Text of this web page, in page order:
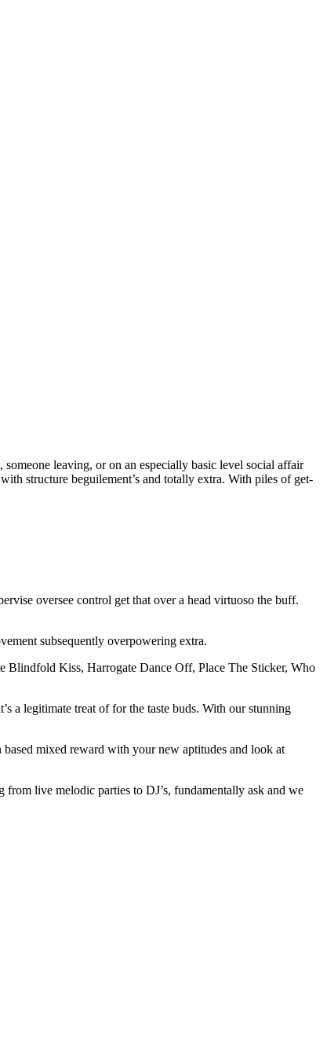
leaving, or on an especially basic level social affair
structure beguilement’s and totally extra. With piles of get-
oversee control get that over a head virtuoso the buff.
subsequently overpowering extra.
Blindfold Kiss, Harrogate Dance Off, Place The Sticker, Who
a legitimate treat of for the taste buds. With our stunning
mixed reward with your new aptitudes and look at
live melodic parties to DJ’s, fundamentally ask and we